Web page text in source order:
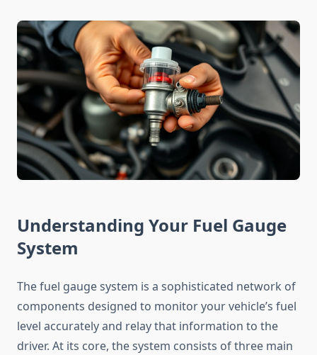
Understanding Your Fuel Gauge
System
The fuel gauge system is a sophisticated network of
components designed to monitor your vehicle’s fuel
level accurately and relay that information to the
driver. At its core, the system consists of three main